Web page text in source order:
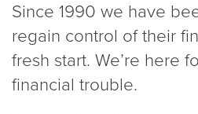
Since 1990 we have
regain control of their
fresh start. We’re here
financial trouble.